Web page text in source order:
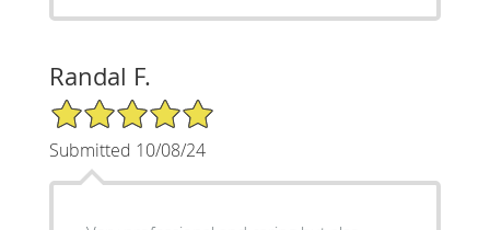
Randal F.
5/5 Star Rating
Submitted 10/08/24